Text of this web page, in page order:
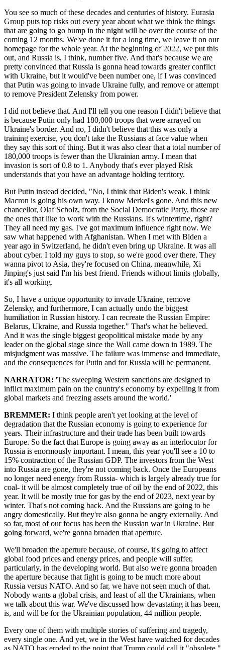
You see so much of these decades and centuries of history. Eurasia
Group puts top risks out every year about what we think the things
that are going to go bump in the night will be over the course of the
coming 12 months. We've done it for a long time, we leave it on our
homepage for the whole year. At the beginning of 2022, we put this
out, and Russia is, I think, number five. And that's because we are
pretty convinced that Russia is gonna head towards greater conflict
with Ukraine, but it would've been number one, if I was convinced
that Putin was going to invade Ukraine fully, and remove or attempt
to remove President Zelensky from power.
I did not believe that. And I'll tell you one reason I didn't believe that
is because Putin only had 180,000 troops that were arrayed on
Ukraine's border. And no, I didn't believe that this was only a
training exercise, you don't take the Russians at face value when
they say this sort of thing. But it was also clear that a total number of
180,000 troops is fewer than the Ukrainian army. I mean that
invasion is sort of 0.8 to 1. Anybody that's ever played Risk
understands that you have an advantage holding territory.
But Putin instead decided, "No, I think that Biden's weak. I think
Macron is going his own way. I know Merkel's gone. And this new
chancellor, Olaf Scholz, from the Social Democratic Party, those are
the ones that like to work with the Russians. It's wintertime, right?
They all need my gas. I've got maximum influence right now. We
saw what happened with Afghanistan. When I met with Biden a
year ago in Switzerland, he didn't even bring up Ukraine. It was all
about cyber. I told my guys to stop, so we're good over there. They
wanna pivot to Asia, they're focused on China, meanwhile, Xi
Jinping's just said I'm his best friend. Friends without limits globally,
it's all working.
So, I have a unique opportunity to invade Ukraine, remove
Zelensky, and furthermore, I can actually undo the biggest
humiliation in Russian history. I can recreate the Russian Empire:
Belarus, Ukraine, and Russia together." That's what he believed.
And it was the single biggest geopolitical mistake made by any
leader on the global stage since the Wall came down in 1989. The
misjudgment was massive. The failure was immense and immediate,
and the consequences for Putin and for Russia will be permanent.
NARRATOR: 'The sweeping Western sanctions are designed to
inflict maximum pain on the country's economy by expelling it from
global markets and freezing assets around the world.'
BREMMER: I think people aren't yet looking at the level of
degradation that the Russian economy is going to experience for
years. Their infrastructure and their trade has been built towards
Europe. So the fact that Europe is going away as an interlocutor for
Russia is enormously important. I mean, this year you'll see a 10 to
15% contraction of the Russian GDP. The investors from the West
into Russia are gone, they're not coming back. Once the Europeans
no longer need energy from Russia- which is largely already true for
coal- it will be almost completely true of oil by the end of 2022, this
year. It will be mostly true for gas by the end of 2023, next year by
winter. That's not coming back. And the Russians are going to be
angry domestically. But they're also gonna be angry externally. And
so far, most of our focus has been the Russian war in Ukraine. But
going forward, we're gonna broaden that aperture.
We'll broaden the aperture because, of course, it's going to affect
global food prices and energy prices, and people will suffer,
particularly, in the developing world. But also we're gonna broaden
the aperture because that fight is going to be much more about
Russia versus NATO. And so far, we have not seen much of that.
Nobody wants a global crisis, and least of all the Ukrainians, when
we talk about this war. We've discussed how devastating it has been,
is, and will be for the Ukrainian population, 44 million people.
Every one of them with multiple stories of suffering and tragedy,
every single one. And yet, we in the West have watched for decades
as NATO has eroded to the point that Trump could call it "obsolete,"